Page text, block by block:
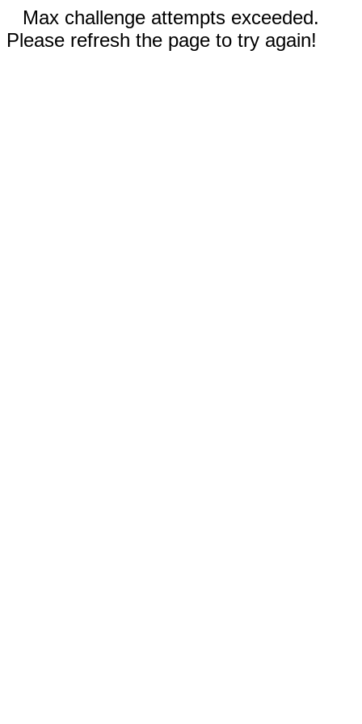
Max challenge attempts exceeded.
Please refresh the page to try again!